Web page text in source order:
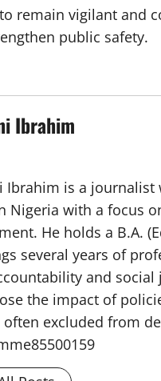
remain vigilant and
public safety.
Ibrahim
Ibrahim is a journalist
Nigeria with a focus
He holds a B.A.
several years of
and social
the impact of
excluded from